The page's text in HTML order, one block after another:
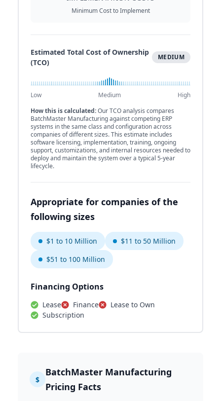
Minimum Cost to Implement
Estimated Total Cost of Ownership
(TCO)
MEDIUM
Low Medium
High
How this is calculated:Our TCO analysis compares
BatchMaster Manufacturing against competing ERP
systems in the same class and configuration across
companies of different sizes. This estimate includes
software licensing, implementation, training, ongoing
support, customizations, and internal resources needed to
deploy and maintain the system over a typical 5-year
lifecycle.
Appropriate for companies of the
following sizes
$1 to 10 Million
$11 to 50 Million
$51 to 100 Million
Financing Options
Lease Finance
Lease to Own
Subscription
$
BatchMaster Manufacturing
Pricing Facts